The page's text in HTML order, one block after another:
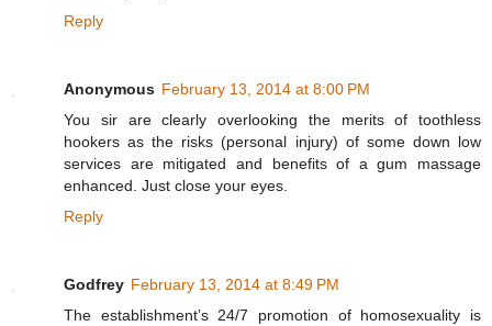
Reply
Anonymous February 13, 2014 at 8:00 PM
You sir are clearly overlooking the merits of toothless
hookers as the risks (personal injury) of some down low
services are mitigated and benefits of a gum massage
enhanced. Just close your eyes.
Reply
Godfrey February 13, 2014 at 8:49 PM
The establishment’s 24/7 promotion of homosexuality is